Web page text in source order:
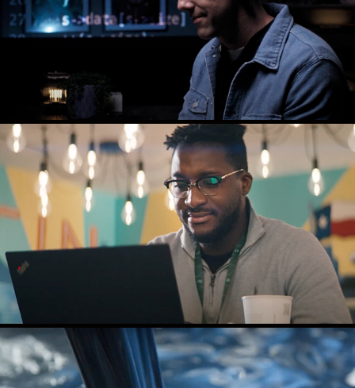
PODIUM CODING
NI NEW CAREER